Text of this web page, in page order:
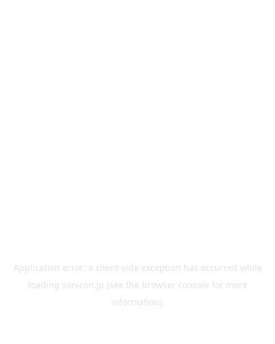
Application error: a client-side exception has occurred while
loading sonicon.jp (see the browser console for more
information).